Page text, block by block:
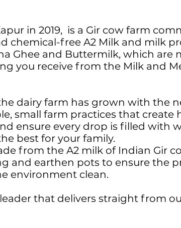
in 2019, is a Gir cow farm
chemical-free A2 Milk and milk
Ghee and Buttermilk, which are
you receive from the Milk and
dairy farm has grown with the
small farm practices that create
ensure every drop is filled with
best for your family.
from the A2 milk of Indian Gir
and earthen pots to ensure the
environment clean.
that delivers straight from